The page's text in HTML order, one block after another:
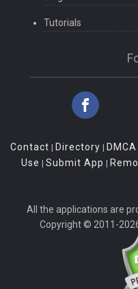
Tutorials
Contact | Directory |
Use | Submit App |
All the applications are
Copyright © 2011-